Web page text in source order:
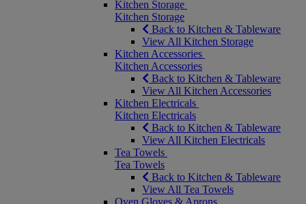
Kitchen Storage
Kitchen Storage
Back to Kitchen & Tableware
View All Kitchen Storage
Kitchen Accessories
Kitchen Accessories
Back to Kitchen & Tableware
View All Kitchen Accessories
Kitchen Electricals
Kitchen Electricals
Back to Kitchen & Tableware
View All Kitchen Electricals
Tea Towels
Tea Towels
Back to Kitchen & Tableware
View All Tea Towels
Oven Gloves & Aprons